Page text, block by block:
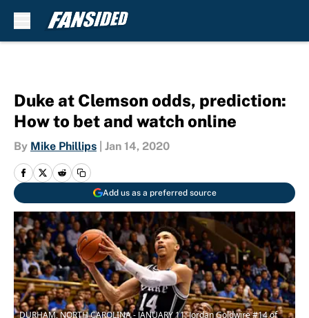
Duke at Clemson odds, prediction:
How to bet and watch online
By Mike Phillips Jan 14, 2020
Add us as a preferred source
DURHAM, NORTH CAROLINA - JANUARY 11: Jordan Goldwire #14 of